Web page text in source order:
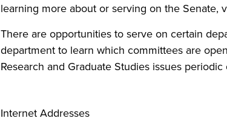
learning more about or serving on the Senate,
There are opportunities to serve on certain
department to learn which committees are
Research and Graduate Studies issues
Internet Addresses